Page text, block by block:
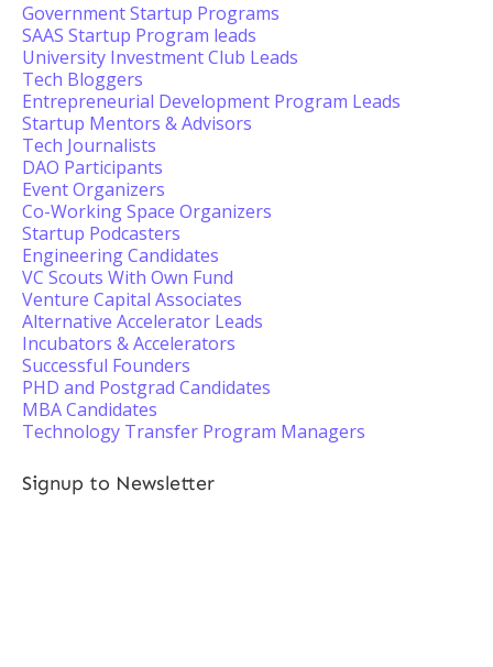
Government Startup Programs
SAAS Startup Program leads
University Investment Club Leads
Tech Bloggers
Entrepreneurial Development Program Leads
Startup Mentors & Advisors
Tech Journalists
DAO Participants
Event Organizers
Co-Working Space Organizers
Startup Podcasters
Engineering Candidates
VC Scouts With Own Fund
Venture Capital Associates
Alternative Accelerator Leads
Incubators & Accelerators
Successful Founders
PHD and Postgrad Candidates
MBA Candidates
Technology Transfer Program Managers
Signup to Newsletter